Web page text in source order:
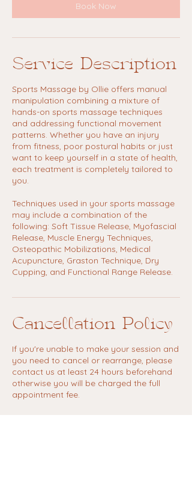
Book Now
Service Description
Sports Massage by Ollie offers manual
manipulation combining a mixture of
hands-on sports massage techniques
and addressing functional movement
patterns. Whether you have an injury
from fitness, poor postural habits or just
want to keep yourself in a state of health,
each treatment is completely tailored to
you.
Techniques used in your sports massage
may include a combination of the
following: Soft Tissue Release, Myofascial
Release, Muscle Energy Techniques,
Osteopathic Mobilizations, Medical
Acupuncture, Graston Technique, Dry
Cupping, and Functional Range Release.
Cancellation Policy
If you're unable to make your session and
you need to cancel or rearrange, please
contact us at least 24 hours beforehand
otherwise you will be charged the full
appointment fee.